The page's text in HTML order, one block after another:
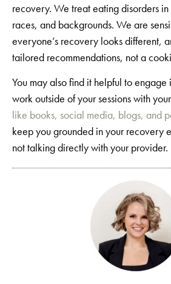
recovery. We treat eating disorders
races, and backgrounds. We are
everyone’s recovery looks different,
tailored recommendations, not a
You may also find it helpful to
work outside of your sessions with
like books, social media, blogs, and
keep you grounded in your recovery
not talking directly with your provider.